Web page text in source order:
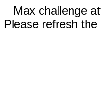
Max challenge
Please refresh